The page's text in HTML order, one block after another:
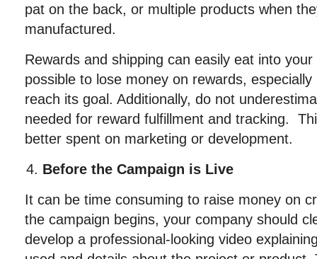
pat on the back, or multiple products when
manufactured.
Rewards and shipping can easily eat into
possible to lose money on rewards,
reach its goal. Additionally, do not
needed for reward fulfillment and tracking.
better spent on marketing or development.
Before the Campaign is Live
It can be time consuming to raise money on
the campaign begins, your company should
develop a professional-looking video